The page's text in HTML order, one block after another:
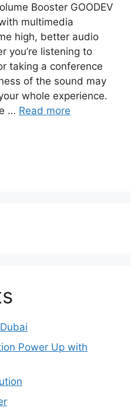
Booster GOODEV
multimedia
high, better audio
you’re listening to
taking a conference
of the sound may
whole experience.
… Read more
Power Up with